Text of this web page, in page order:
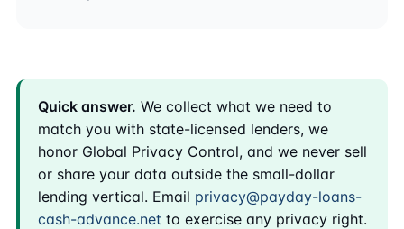
Quick answer. We collect what we need to
match you with state-licensed lenders, we
honor Global Privacy Control, and we never sell
or share your data outside the small-dollar
lending vertical. Email privacy@payday-loans-
cash-advance.net to exercise any privacy right.